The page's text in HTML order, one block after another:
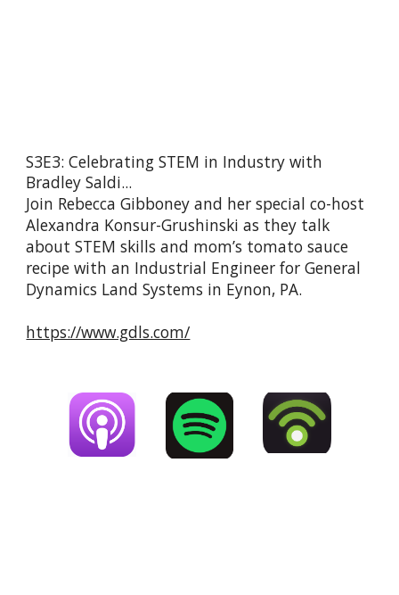
S3E3: Celebrating STEM in Industry with
Bradley Saldi...
Join Rebecca Gibboney and her special co-host
Alexandra Konsur-Grushinski as they talk
about STEM skills and mom’s tomato sauce
recipe with an Industrial Engineer for General
Dynamics Land Systems in Eynon, PA.
https://www.gdls.com/